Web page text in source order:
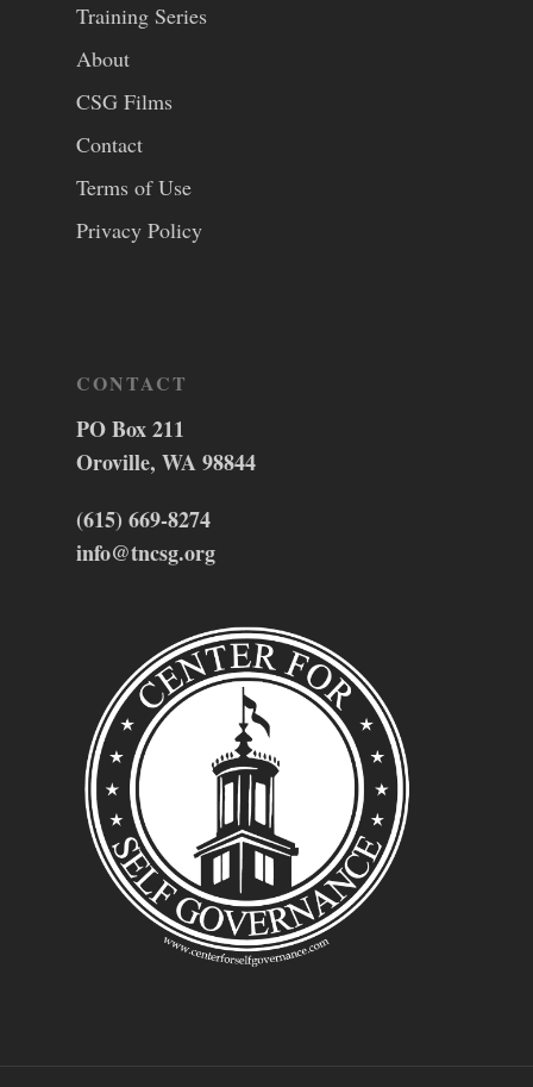
Training Series
About
CSG Films
Contact
Terms of Use
Privacy Policy
CONTACT
PO Box 211
Oroville, WA 98844
(615) 669-8274
info@tncsg.org